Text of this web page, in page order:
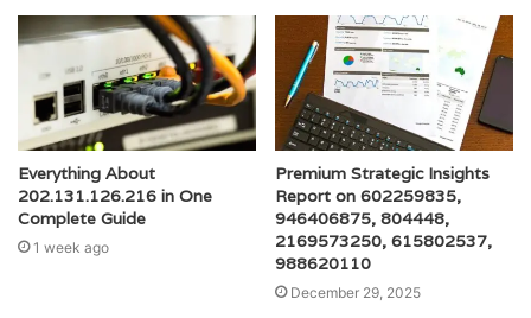
Everything About
202.131.126.216 in One
Complete Guide
1 week ago
Premium Strategic Insights
Report on 602259835,
946406875, 804448,
2169573250, 615802537,
988620110
December 29, 2025